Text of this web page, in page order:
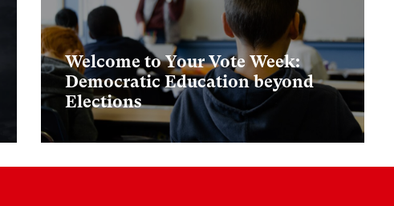
Welcome to Your Vote Week:
Democratic Education beyond
Elections